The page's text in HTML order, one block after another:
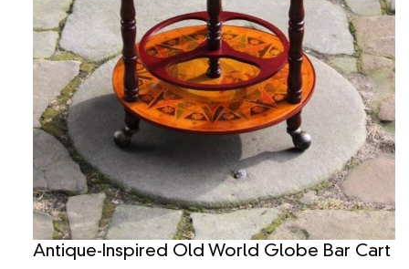
Antique-Inspired Old World Globe Bar Cart